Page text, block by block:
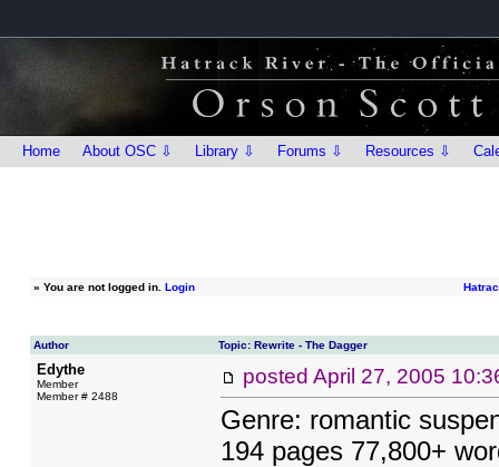
Home About OSC ⇩ Library ⇩ Forums ⇩ Resources ⇩
» You are not logged in. Login
Author Topic: Rewrite - The Dagger
Edythe
Member
Member # 2488
posted April 27, 2005
Genre: romantic
194 pages 77,800+